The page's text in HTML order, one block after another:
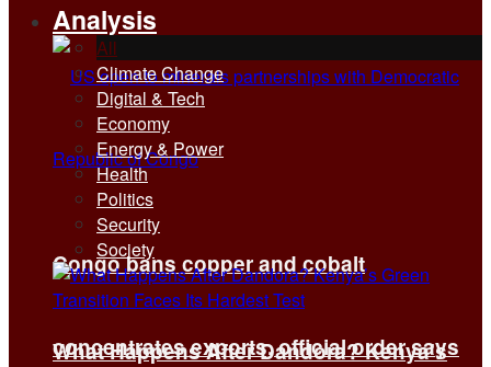
Congo bans copper and cobalt
concentrates exports, official order says
Analysis
All
Climate Change
Digital & Tech
Economy
Energy & Power
Health
Politics
Security
Society
What Happens After Dandora? Kenya’s